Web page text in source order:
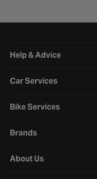
Help & Advice
Car Services
Bike Services
Brands
About Us